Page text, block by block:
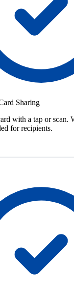
Sharing
with a tap or scan.
for recipients.